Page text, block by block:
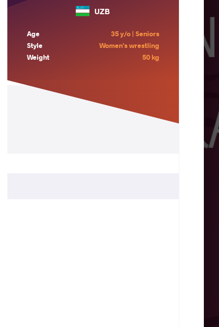
UZB
Age
35 y/o | Seniors
Style
Women's wrestling
Weight
50 kg